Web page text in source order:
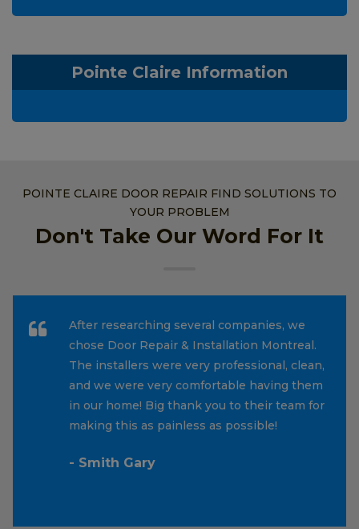
Pointe Claire Information
POINTE CLAIRE DOOR REPAIR FIND SOLUTIONS TO
YOUR PROBLEM
Don't Take Our Word For It
After researching several companies, we
chose Door Repair & Installation Montreal.
The installers were very professional, clean,
and we were very comfortable having them
in our home! Big thank you to their team for
making this as painless as possible!
- Smith Gary